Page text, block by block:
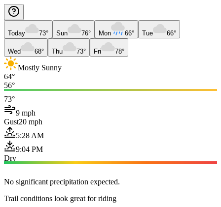
Today 73° Sun 76° Mon 66° Tue 66°
Wed 68° Thu 73° Fri 78°
Mostly Sunny
64°
56°
73°
9 mph
Gust20 mph
5:28 AM
9:04 PM
Dry
No significant precipitation expected.
Trail conditions look great for riding